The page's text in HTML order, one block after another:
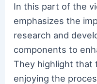
In this part of the
emphasizes the
research and
components to
They highlight that
enjoying the